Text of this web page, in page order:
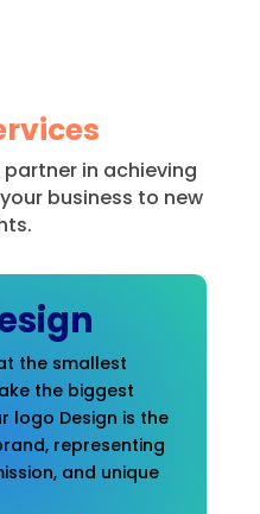
in achieving
business to new
the smallest
the biggest
logo Design is the
representing
and unique